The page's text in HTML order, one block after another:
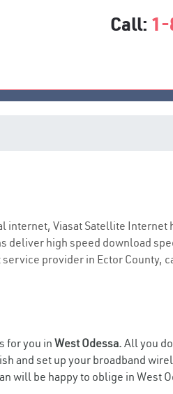
Call: 1-
Viasat Satellite Internet
deliver high speed download
provider in Ector County,
for you in West Odessa. All you
and set up your broadband
will be happy to oblige in West